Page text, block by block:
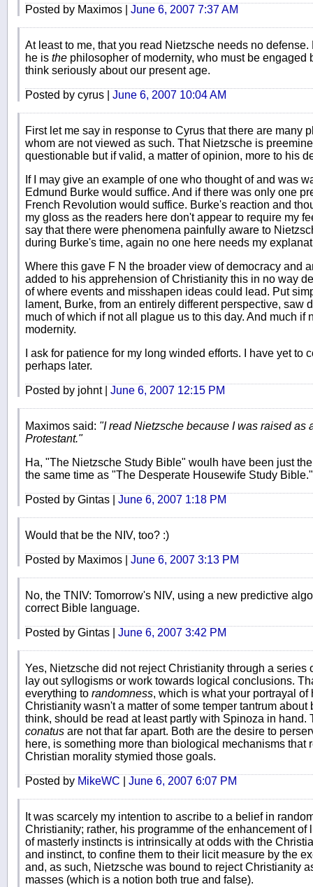
Posted by Maximos | June 6, 2007 7:37 AM
At least to me, that you read Nietzsche needs no
he is the philosopher of modernity, who must be
think seriously about our present age.
Posted by cyrus | June 6, 2007 10:04 AM
First let me say in response to Cyrus that there are many
whom are not viewed as such. That Nietzsche is
questionable but if valid, a matter of opinion, more to his
If I may give an example of one who thought of and was
Edmund Burke would suffice. And if there was only one
French Revolution would suffice. Burke's reaction and
my gloss as the readers here don't appear to require my
say that there were phenomena painfully aware to
during Burke's time, again no one here needs my
Where this gave F N the broader view of democracy and
added to his apprehension of Christianity this in no way
of where events and misshapen ideas could lead. Put
lament, Burke, from an entirely different perspective, saw
much of which if not all plague us to this day. And much if
modernity.
I ask for patience for my long winded efforts. I have yet to
perhaps later.
Posted by johnt | June 6, 2007 12:15 PM
Maximos said: "I read Nietzsche because I was raised as
Protestant."
Ha, "The Nietzsche Study Bible" woulh have been just
the same time as "The Desperate Housewife Study
Posted by Gintas | June 6, 2007 1:18 PM
Would that be the NIV, too? :)
Posted by Maximos | June 6, 2007 3:13 PM
No, the TNIV: Tomorrow's NIV, using a new predictive
correct Bible language.
Posted by Gintas | June 6, 2007 3:42 PM
Yes, Nietzsche did not reject Christianity through a
lay out syllogisms or work towards logical conclusions.
everything to randomness, which is what your portrayal
Christianity wasn't a matter of some temper tantrum
think, should be read at least partly with Spinoza in
conatus are not that far apart. Both are the desire to
here, is something more than biological mechanisms that
Christian morality stymied those goals.
Posted by MikeWC June 6, 2007 6:07 PM
It was scarcely my intention to ascribe to a belief in
Christianity; rather, his programme of the enhancement
of masterly instincts is intrinsically at odds with the
and instinct, to confine them to their licit measure by the
and, as such, Nietzsche was bound to reject Christianity
masses (which is a notion both true and false).